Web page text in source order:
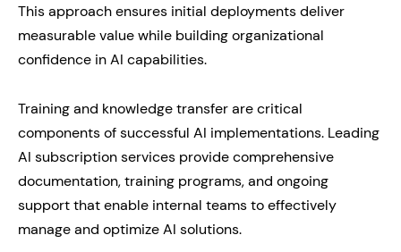
This approach ensures initial deployments deliver
measurable value while building organizational
confidence in AI capabilities.
Training and knowledge transfer are critical
components of successful AI implementations. Leading
AI subscription services provide comprehensive
documentation, training programs, and ongoing
support that enable internal teams to effectively
manage and optimize AI solutions.